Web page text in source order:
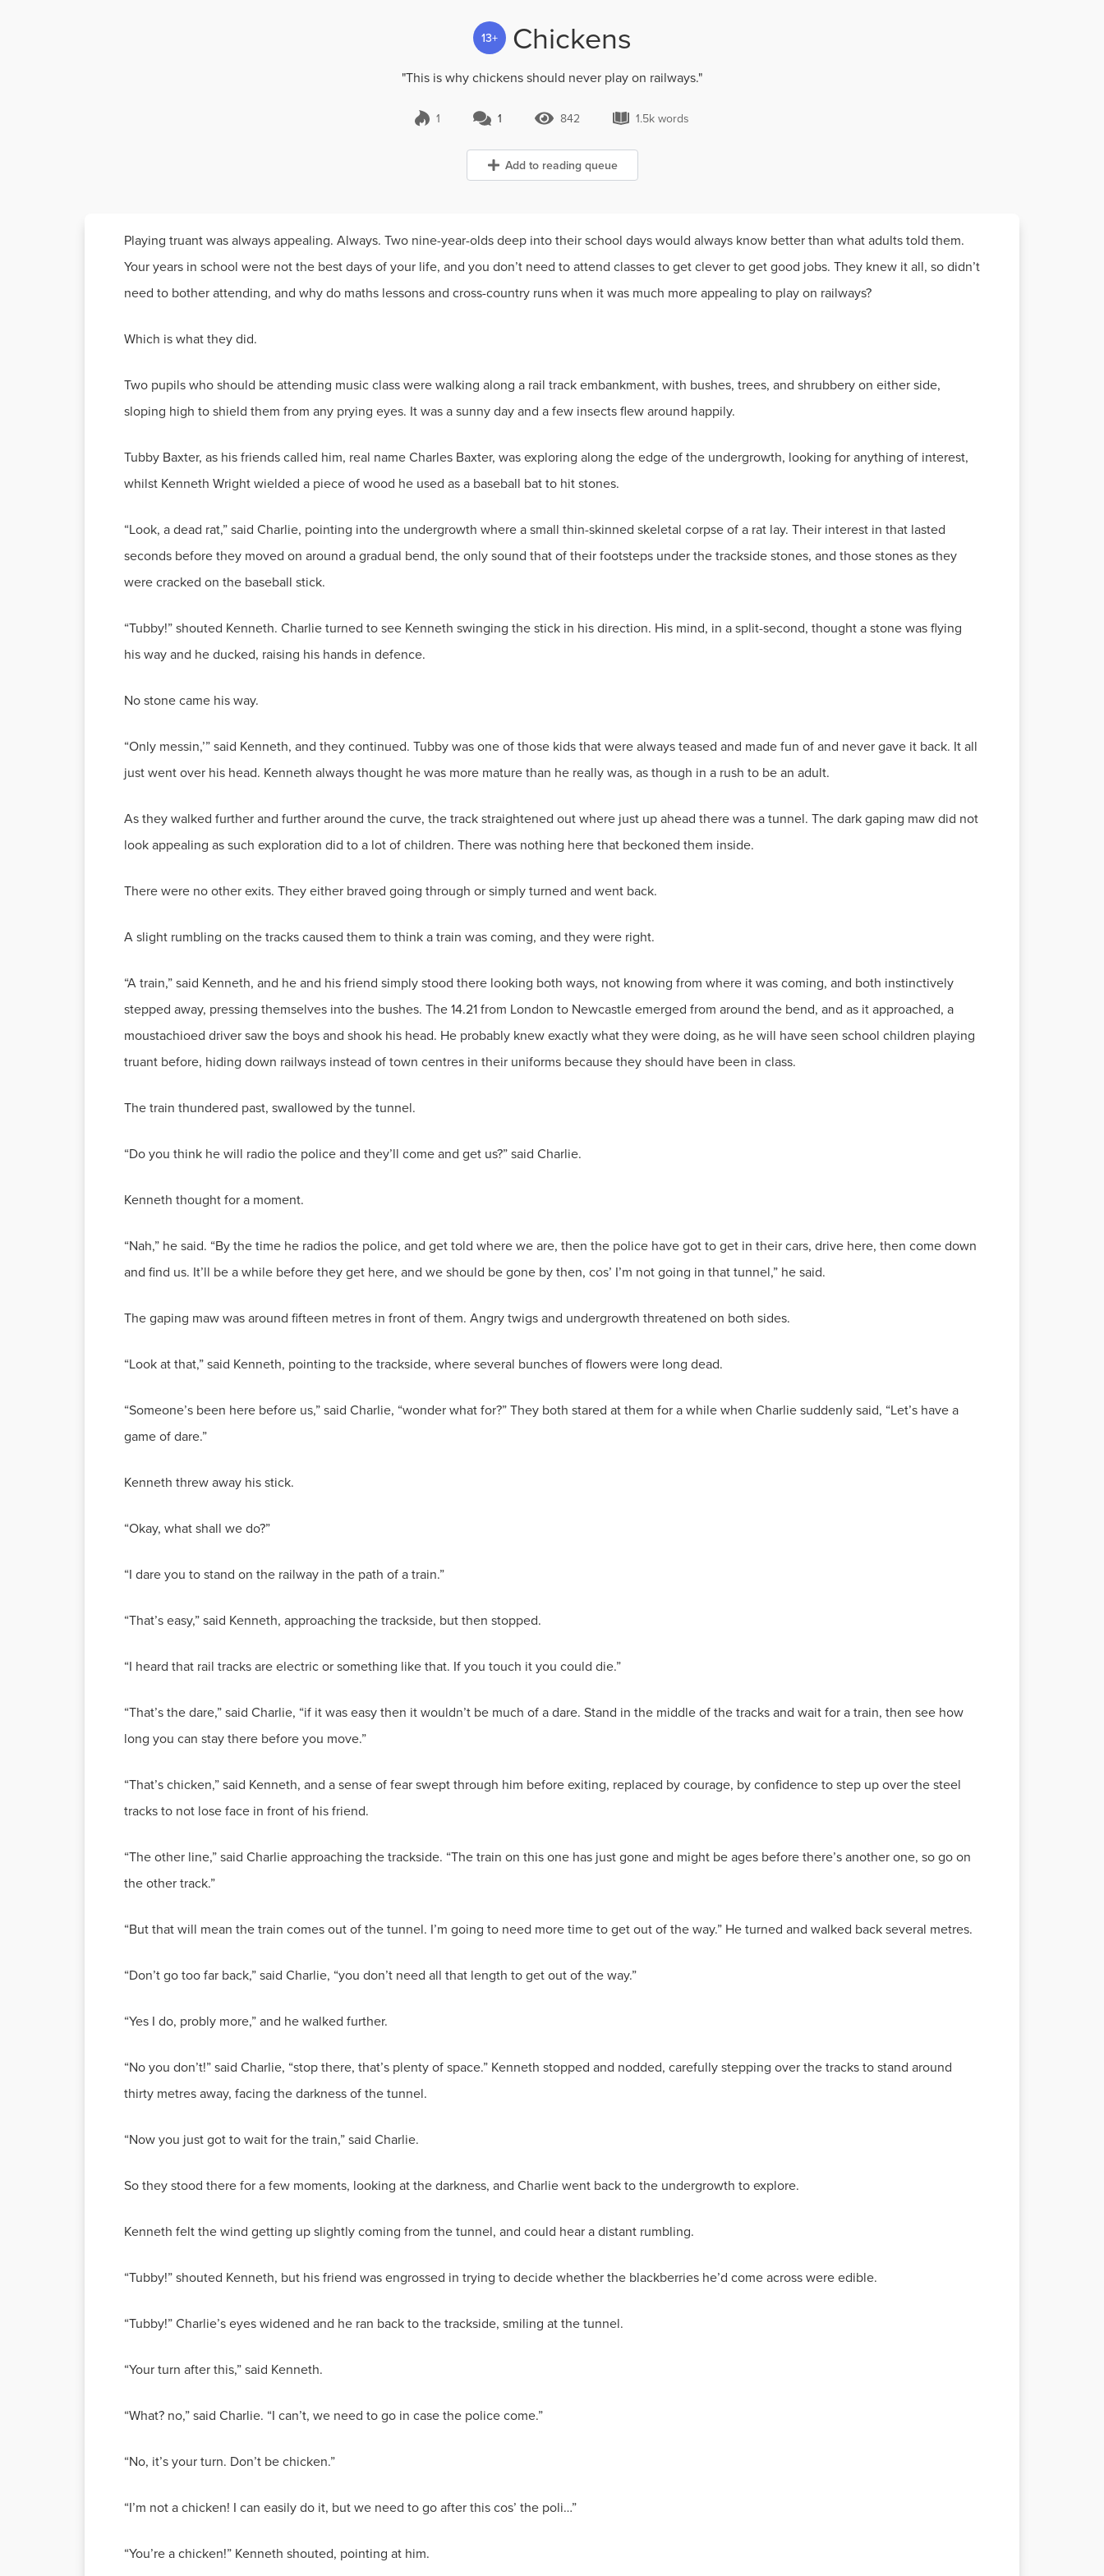
13+ Chickens
"This is why chickens should never play on railways."
1 1 Comment
1 842 Views
842 1.5k words
1.5k words
Add to reading queue
Playing truant was always appealing. Always. Two nine-year-olds deep into their school days would always know better than what adults told them.
Your years in school were not the best days of your life, and you don’t need to attend classes to get clever to get good jobs. They knew it all, so didn’t
need to bother attending, and why do maths lessons and cross-country runs when it was much more appealing to play on railways?
Which is what they did.
Two pupils who should be attending music class were walking along a rail track embankment, with bushes, trees, and shrubbery on either side,
sloping high to shield them from any prying eyes. It was a sunny day and a few insects flew around happily.
Tubby Baxter, as his friends called him, real name Charles Baxter, was exploring along the edge of the undergrowth, looking for anything of interest,
whilst Kenneth Wright wielded a piece of wood he used as a baseball bat to hit stones.
“Look, a dead rat,” said Charlie, pointing into the undergrowth where a small thin-skinned skeletal corpse of a rat lay. Their interest in that lasted
seconds before they moved on around a gradual bend, the only sound that of their footsteps under the trackside stones, and those stones as they
were cracked on the baseball stick.
“Tubby!” shouted Kenneth. Charlie turned to see Kenneth swinging the stick in his direction. His mind, in a split-second, thought a stone was flying
his way and he ducked, raising his hands in defence.
No stone came his way.
“Only messin,’” said Kenneth, and they continued. Tubby was one of those kids that were always teased and made fun of and never gave it back. It all
just went over his head. Kenneth always thought he was more mature than he really was, as though in a rush to be an adult.
As they walked further and further around the curve, the track straightened out where just up ahead there was a tunnel. The dark gaping maw did not
look appealing as such exploration did to a lot of children. There was nothing here that beckoned them inside.
There were no other exits. They either braved going through or simply turned and went back.
A slight rumbling on the tracks caused them to think a train was coming, and they were right.
“A train,” said Kenneth, and he and his friend simply stood there looking both ways, not knowing from where it was coming, and both instinctively
stepped away, pressing themselves into the bushes. The 14.21 from London to Newcastle emerged from around the bend, and as it approached, a
moustachioed driver saw the boys and shook his head. He probably knew exactly what they were doing, as he will have seen school children playing
truant before, hiding down railways instead of town centres in their uniforms because they should have been in class.
The train thundered past, swallowed by the tunnel.
“Do you think he will radio the police and they’ll come and get us?” said Charlie.
Kenneth thought for a moment.
“Nah,” he said. “By the time he radios the police, and get told where we are, then the police have got to get in their cars, drive here, then come down
and find us. It’ll be a while before they get here, and we should be gone by then, cos’ I’m not going in that tunnel,” he said.
The gaping maw was around fifteen metres in front of them. Angry twigs and undergrowth threatened on both sides.
“Look at that,” said Kenneth, pointing to the trackside, where several bunches of flowers were long dead.
“Someone’s been here before us,” said Charlie, “wonder what for?” They both stared at them for a while when Charlie suddenly said, “Let’s have a
game of dare.”
Kenneth threw away his stick.
“Okay, what shall we do?”
“I dare you to stand on the railway in the path of a train.”
“That’s easy,” said Kenneth, approaching the trackside, but then stopped.
“I heard that rail tracks are electric or something like that. If you touch it you could die.”
“That’s the dare,” said Charlie, “if it was easy then it wouldn’t be much of a dare. Stand in the middle of the tracks and wait for a train, then see how
long you can stay there before you move.”
“That’s chicken,” said Kenneth, and a sense of fear swept through him before exiting, replaced by courage, by confidence to step up over the steel
tracks to not lose face in front of his friend.
“The other line,” said Charlie approaching the trackside. “The train on this one has just gone and might be ages before there’s another one, so go on
the other track.”
“But that will mean the train comes out of the tunnel. I’m going to need more time to get out of the way.” He turned and walked back several metres.
“Don’t go too far back,” said Charlie, “you don’t need all that length to get out of the way.”
“Yes I do, probly more,” and he walked further.
“No you don’t!” said Charlie, “stop there, that’s plenty of space.” Kenneth stopped and nodded, carefully stepping over the tracks to stand around
thirty metres away, facing the darkness of the tunnel.
“Now you just got to wait for the train,” said Charlie.
So they stood there for a few moments, looking at the darkness, and Charlie went back to the undergrowth to explore.
Kenneth felt the wind getting up slightly coming from the tunnel, and could hear a distant rumbling.
“Tubby!” shouted Kenneth, but his friend was engrossed in trying to decide whether the blackberries he’d come across were edible.
“Tubby!” Charlie’s eyes widened and he ran back to the trackside, smiling at the tunnel.
“Your turn after this,” said Kenneth.
“What? no,” said Charlie. “I can’t, we need to go in case the police come.”
“No, it’s your turn. Don’t be chicken.”
“I’m not a chicken! I can easily do it, but we need to go after this cos’ the poli…”
“You’re a chicken!” Kenneth shouted, pointing at him.